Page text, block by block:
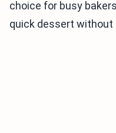
choice for busy
quick dessert